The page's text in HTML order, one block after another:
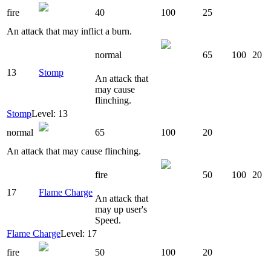
fire
40 100
25
An attack that may inflict a burn.
13 Stomp
normal 65 100 20
An attack that
may cause
flinching.
StompLevel: 13
normal
65 100
20
An attack that may cause flinching.
17 Flame Charge
fire 50 100 20
An attack that
may up user's
Speed.
Flame ChargeLevel: 17
fire
50 100
20